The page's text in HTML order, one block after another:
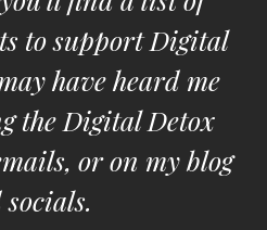
to support Digital
have heard me
the Digital Detox
oron my blog
socials.